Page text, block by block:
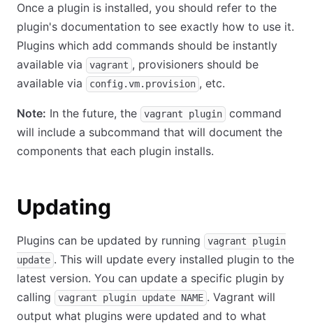
Once a plugin is installed, you should refer to the
plugin's documentation to see exactly how to use it.
Plugins which add commands should be instantly
available via
vagrant , provisioners should be
available via
config.vm.provision , etc.
Note: In the future, the vagrant plugin
command
will include a subcommand that will document the
components that each plugin installs.
Updating
Plugins can be updated by running
vagrant plugin
update . This will update every installed plugin to the
latest version. You can update a specific plugin by
calling
vagrant plugin update NAME . Vagrant will
output what plugins were updated and to what